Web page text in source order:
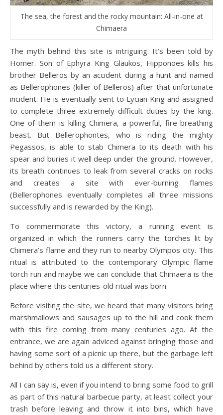
The sea, the forest and the rocky mountain: All-in-one at
Chimaera
The myth behind this site is intriguing. It’s been told by
Homer. Son of Ephyra King Glaukos, Hipponoes kills his
brother Belleros by an accident during a hunt and named
as Bellerophones (killer of Belleros) after that unfortunate
incident. He is eventually sent to Lycian King and assigned
to complete three extremely difficult duties by the king.
One of them is killing Chimera, a powerful, fire-breathing
beast. But Bellerophontes, who is riding the mighty
Pegassos, is able to stab Chimera to its death with his
spear and buries it well deep under the ground. However,
its breath continues to leak from several cracks on rocks
and creates a site with ever-burning flames
(Bellerophones eventually completes all three missions
successfully and is rewarded by the King).
To commermorate this victory, a running event is
organized in which the runners carry the torches lit by
Chimera’s flame and they run to nearby Olympos city. This
ritual is attributed to the contemporary Olympic flame
torch run and maybe we can conclude that Chimaera is the
place where this centuries-old ritual was born.
Before visiting the site, we heard that many visitors bring
marshmallows and sausages up to the hill and cook them
with this fire coming from many centuries ago. At the
entrance, we are again adviced against bringing those and
having some sort of a picnic up there, but the garbage left
behind by others told us a different story.
All I can say is, even if you intend to bring some food to grill
as part of this natural barbecue party, at least collect your
trash before leaving and throw it into bins, which have